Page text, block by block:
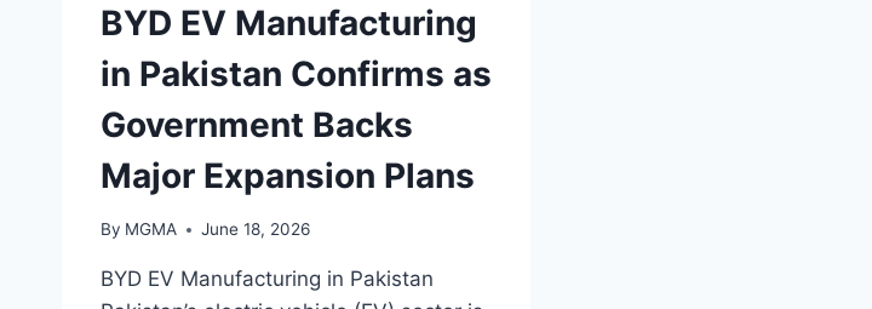
BYD EV Manufacturing
in Pakistan Confirms as
Government Backs
Major Expansion Plans
By MGMA June 18, 2026
BYD EV Manufacturing in Pakistan